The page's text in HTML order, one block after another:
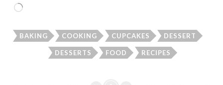
Loading…
BAKING COOKING CUPCAKES DESSERT
DESSERTS FOOD RECIPES